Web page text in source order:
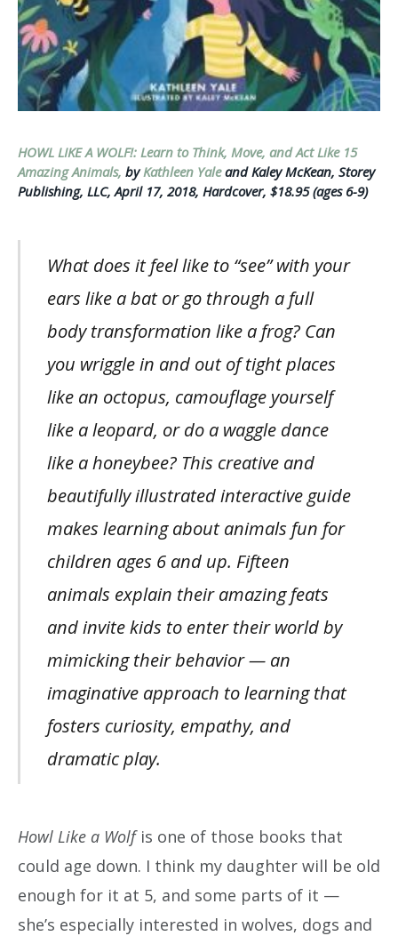
HOWL LIKE A WOLF!: Learn to Think, Move, and Act Like 15
Amazing Animals, byKathleen Yaleand Kaley McKean, Storey
Publishing, LLC, April 17, 2018, Hardcover, $18.95 (ages 6-9)
What does it feel like to “see” with your
ears like a bat or go through a full
body transformation like a frog? Can
you wriggle in and out of tight places
like an octopus, camouflage yourself
like a leopard, or do a waggle dance
like a honeybee? This creative and
beautifully illustrated interactive guide
makes learning about animals fun for
children ages 6 and up. Fifteen
animals explain their amazing feats
and invite kids to enter their world by
mimicking their behavior — an
imaginative approach to learning that
fosters curiosity, empathy, and
dramatic play.
Howl Like a Wolfis one of those books that
could age down. I think my daughter will be old
enough for it at 5, and some parts of it —
she’s especially interested in wolves, dogs and